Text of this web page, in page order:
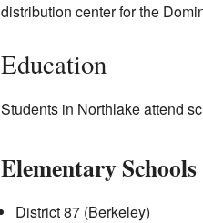
distribution center for the
Education
Students in Northlake attend
Elementary Schools
District 87 (Berkeley)